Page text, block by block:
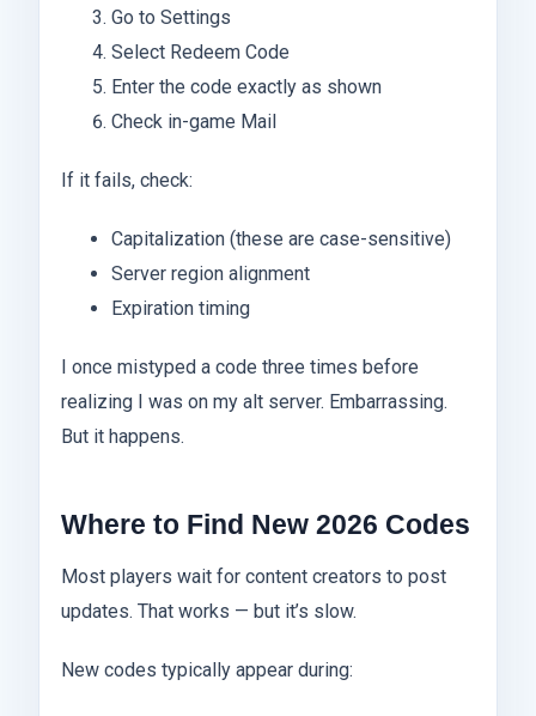
Go to Settings
Select Redeem Code
Enter the code exactly as shown
Check in-game Mail
If it fails, check:
Capitalization (these are case-sensitive)
Server region alignment
Expiration timing
I once mistyped a code three times before
realizing I was on my alt server. Embarrassing.
But it happens.
Where to Find New 2026 Codes
Most players wait for content creators to post
updates. That works — but it’s slow.
New codes typically appear during: